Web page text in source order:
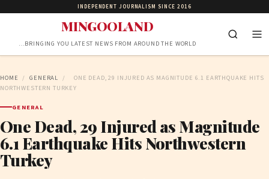
INDEPENDENT JOURNALISM SINCE 2016
MINGOOLAND
…BRINGING YOU LATEST NEWS FROM AROUND THE WORLD
HOME / GENERAL /
ONE DEAD, 29 INJURED AS MAGNITUDE 6.1 EARTHQUAKE HITS
NORTHWESTERN TURKEY
GENERAL
One Dead, 29 Injured as Magnitude
6.1 Earthquake Hits Northwestern
Turkey